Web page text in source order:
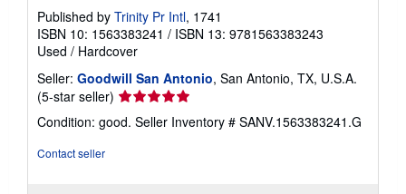
Published by Trinity Pr Intl, 1741
ISBN 10: 1563383241 / ISBN 13: 9781563383243
Used / Hardcover
Seller: Goodwill San Antonio, San Antonio, TX, U.S.A.
(5-star seller) Seller
rating
5
Condition: good. Seller Inventory # SANV.1563383241.G
Contact seller